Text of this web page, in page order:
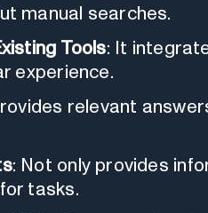
manual searches.
Tools: It
experience.
relevant
: Not only provides
tasks.